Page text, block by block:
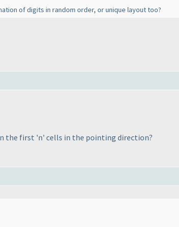
of digits in random order, or unique layout too?
the first 'n' cells in the pointing direction?